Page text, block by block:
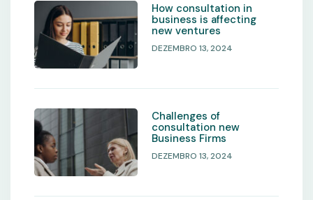
How consultation in
business is affecting
new ventures
DEZEMBRO 13, 2024
Challenges of
consultation new
Business Firms
DEZEMBRO 13, 2024